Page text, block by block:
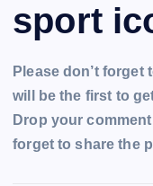
sport
Please don’t
will be the first to
Drop your
forget to share the